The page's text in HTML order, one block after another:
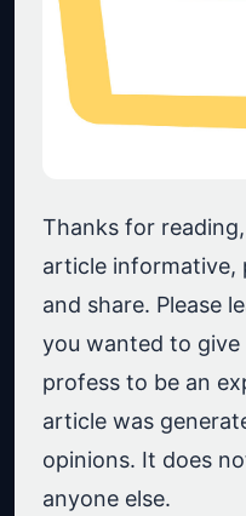
Thanks for
article informative,
and share. Please
you wanted to give
profess to be an
article was
opinions. It does
anyone else.